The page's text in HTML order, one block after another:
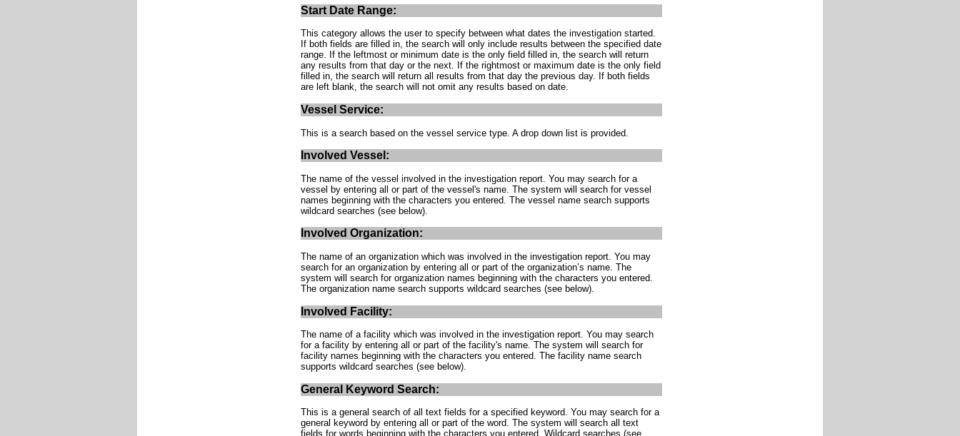
Start Date Range:
This category allows the user to specify between what dates the investigation started.
If both fields are filled in, the search will only include results between the specified date
range. If the leftmost or minimum date is the only field filled in, the search will return
any results from that day or the next. If the rightmost or maximum date is the only field
filled in, the search will return all results from that day the previous day. If both fields
are left blank, the search will not omit any results based on date.
Vessel Service:
This is a search based on the vessel service type. A drop down list is provided.
Involved Vessel:
The name of the vessel involved in the investigation report. You may search for a
vessel by entering all or part of the vessel's name. The system will search for vessel
names beginning with the characters you entered. The vessel name search supports
wildcard searches (see below).
Involved Organization:
The name of an organization which was involved in the investigation report. You may
search for an organization by entering all or part of the organization’s name. The
system will search for organization names beginning with the characters you entered.
The organization name search supports wildcard searches (see below).
Involved Facility:
The name of a facility which was involved in the investigation report. You may search
for a facility by entering all or part of the facility's name. The system will search for
facility names beginning with the characters you entered. The facility name search
supports wildcard searches (see below).
General Keyword Search:
This is a general search of all text fields for a specified keyword. You may search for a
general keyword by entering all or part of the word. The system will search all text
fields for words beginning with the characters you entered. Wildcard searches (see